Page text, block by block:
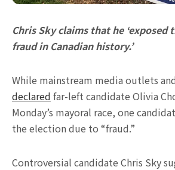
Chris Sky claims that he ‘exposed
fraud in Canadian history.’
While mainstream media outlets
declared far-left candidate Olivia
Monday’s mayoral race, one
the election due to “fraud.”
Controversial candidate Chris Sky